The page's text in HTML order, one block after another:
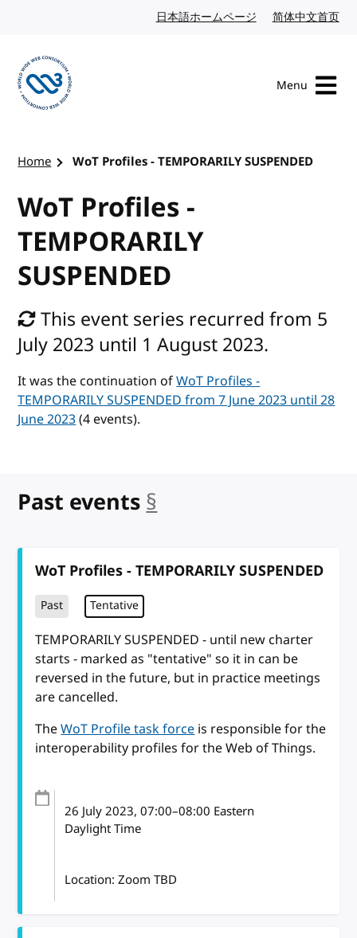
日本語ホームページ Japanese website
简体中文首页
Menu
Home WoT Profiles - TEMPORARILY SUSPENDED
WoT Profiles -
TEMPORARILY
SUSPENDED
This event series recurred from 5
July 2023 until 1 August 2023.
It was the continuation ofWoT Profiles -
TEMPORARILY SUSPENDED from 7 June 2023 until 28
June 2023(4 events).
Past events §
WoT Profiles - TEMPORARILY SUSPENDED
Past Tentative
TEMPORARILY SUSPENDED - until new charter
starts - marked as "tentative" so it in can be
reversed in the future, but in practice meetings
are cancelled.
TheWoT Profile task forceis responsible for the
interoperability profiles for the Web of Things.
26 July 2023, 07:00–08:00 Eastern
Daylight Time
Location: Zoom TBD